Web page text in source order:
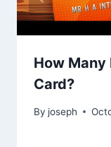
How Many
Card?
By joseph